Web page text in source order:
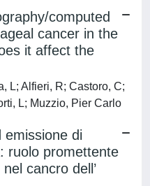
computed
cancer in the
it affect the
L; Alfieri, R; Castoro, C;
L; Muzzio, Pier Carlo
emissione di
ruolo promettente
cancro dell’